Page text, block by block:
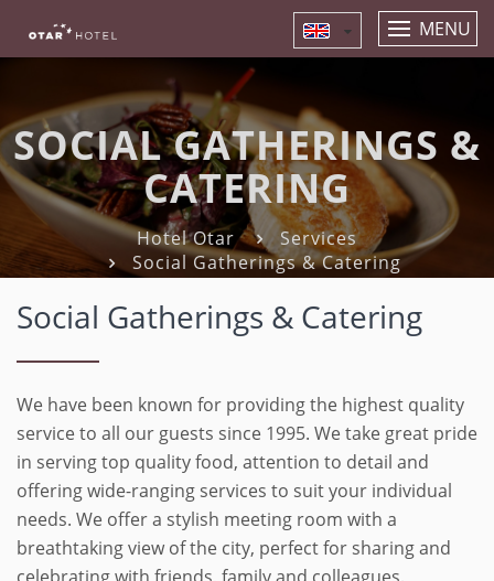
MENU
SOCIAL GATHERINGS &
CATERING
Hotel Otar
Services
Social Gatherings & Catering
Social Gatherings & Catering
We have been known for providing the highest quality
service to all our guests since 1995. We take great pride
in serving top quality food, attention to detail and
offering wide-ranging services to suit your individual
needs. We offer a stylish meeting room with a
breathtaking view of the city, perfect for sharing and